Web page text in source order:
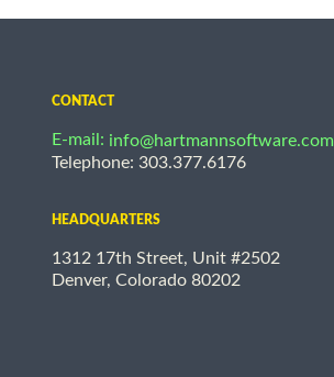
CONTACT
E-mail: info@hartmannsoftware.com
Telephone: 303.377.6176
HEADQUARTERS
1312 17th Street, Unit #2502
Denver, Colorado 80202